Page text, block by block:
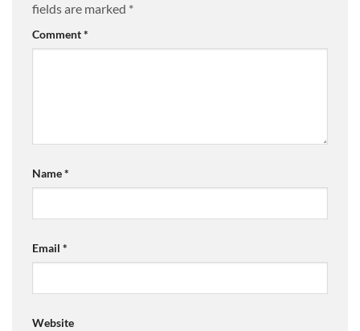
fields are marked *
Comment*
Name*
Email *
Website